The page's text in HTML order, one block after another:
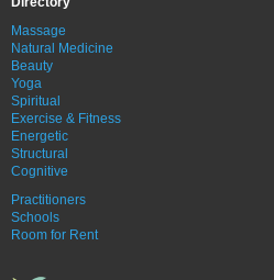
Massage
Natural Medicine
Beauty
Yoga
Spiritual
Exercise & Fitness
Energetic
Structural
Cognitive
Practitioners
Schools
Room for Rent